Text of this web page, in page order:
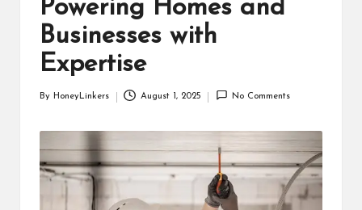
Powering Homes and
Businesses with
Expertise
By HoneyLinkers August 1, 2025 No Comments